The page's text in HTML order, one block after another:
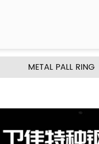
METAL PALL RING